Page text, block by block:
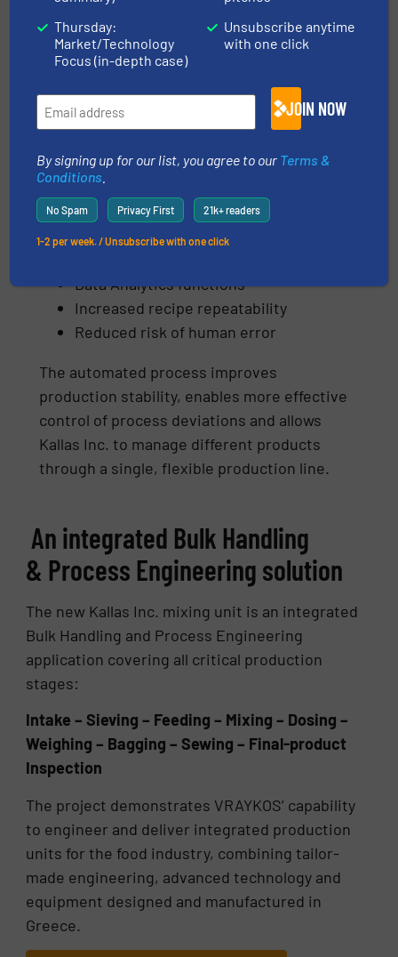
industrial operator interface for monitoring
and controlling the individual production
stages.
recipes
Automatic control of production cycles
Monitoring of key operating
parameters
Data Analytics functions
Increased recipe repeatability
Reduced risk of human error
The automated process improves
production stability, enables more effective
control of process deviations and allows
Kallas Inc. to manage different products
through a single, flexible production line.
An integrated Bulk Handling
& Process Engineering solution
The new Kallas Inc. mixing unit is an integrated
Bulk Handling and Process Engineering
application covering all critical production
stages:
Intake – Sieving – Feeding – Mixing – Dosing –
Weighing – Bagging – Sewing – Final-product
Inspection
The project demonstrates VRAYKOS’ capability
to engineer and deliver integrated production
units for the food industry, combining tailor-
made engineering, advanced technology and
equipment designed and manufactured in
Greece.
Thursday:
Market/Technology
Focus (in-depth case)
Unsubscribe anytime
with one click
JOIN NOW
By signing up for our list, you agree to our Terms &
Conditions
No Spam Privacy First 21k+ readers
1-2 per week. / Unsubscribe with one click